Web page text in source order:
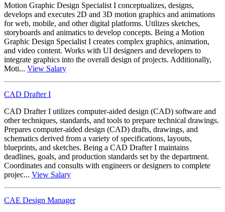
Motion Graphic Design Specialist I conceptualizes, designs,
develops and executes 2D and 3D motion graphics and animations
for web, mobile, and other digital platforms. Utilizes sketches,
storyboards and animatics to develop concepts. Being a Motion
Graphic Design Specialist I creates complex graphics, animation,
and video content. Works with UI designers and developers to
integrate graphics into the overall design of projects. Additionally,
Moti... View Salary
CAD Drafter I
CAD Drafter I utilizes computer-aided design (CAD) software and
other techniques, standards, and tools to prepare technical drawings.
Prepares computer-aided design (CAD) drafts, drawings, and
schematics derived from a variety of specifications, layouts,
blueprints, and sketches. Being a CAD Drafter I maintains
deadlines, goals, and production standards set by the department.
Coordinates and consults with engineers or designers to complete
projec... View Salary
CAE Design Manager